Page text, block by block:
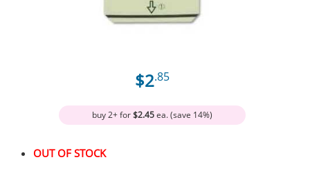
$2.85
buy 2+ for$2.45ea. (save 14%)
OUT OF STOCK